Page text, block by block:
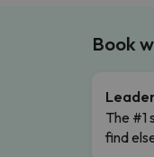
Book
The #1
find